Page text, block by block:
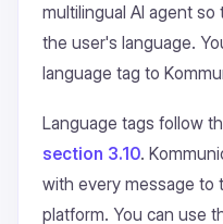
multilingual AI agent so
the user's language.
language tag to
Language tags follow
section 3.10.
with every message to
platform. You can use